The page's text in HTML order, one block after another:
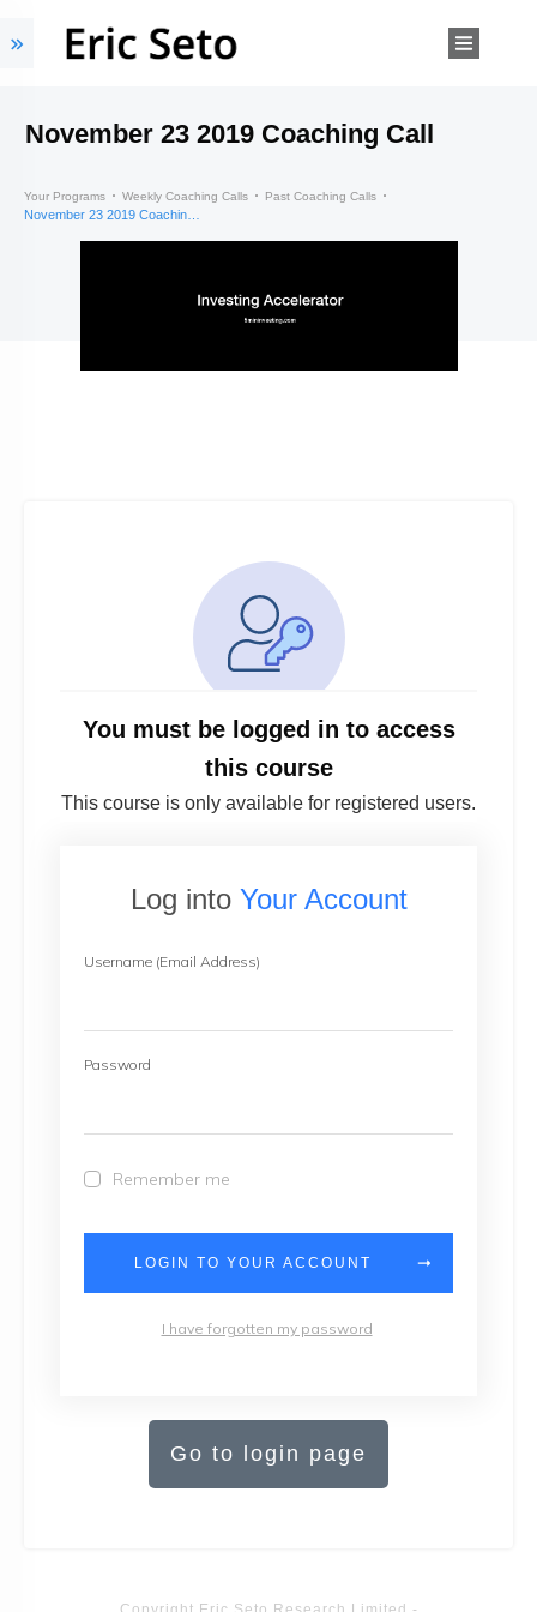
November 23 2019 Coaching Call
Your Programs Weekly Coaching Calls Past Coaching Calls
You must be logged in to access
this course
This course is only available for registered users.
Log into Your Account
Username (Email Address)
Password
Remember me
LOGIN TO YOUR ACCOUNT
I have forgotten my password
Go to login page